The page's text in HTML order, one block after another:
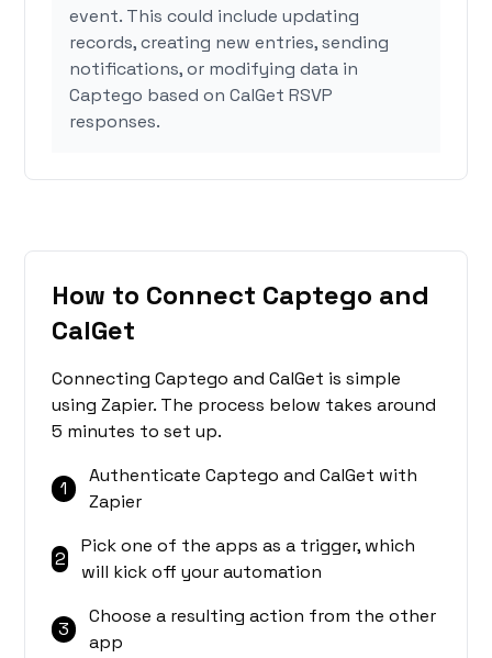
event. This could include updating
records, creating new entries, sending
notifications, or modifying data in
Captego based on CalGet RSVP
responses.
How to Connect Captego and
CalGet
Connecting Captego and CalGet is simple
using Zapier. The process below takes around
5 minutes to set up.
1
Authenticate Captego and CalGet with
Zapier
2
Pick one of the apps as a trigger, which
will kick off your automation
3
Choose a resulting action from the other
app